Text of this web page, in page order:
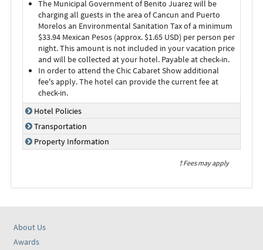
The Municipal Government of Benito Juarez will be
charging all guests in the area of Cancun and Puerto
Morelos an Environmental Sanitation Tax of a minimum
$33.94 Mexican Pesos (approx. $1.65 USD) per person per
night. This amount is not included in your vacation price
and will be collected at your hotel. Payable at check-in.
In order to attend the Chic Cabaret Show additional
fee's apply. The hotel can provide the current fee at
check-in.
Hotel Policies
Transportation
Property Information
† Fees may apply
About Us
Awards